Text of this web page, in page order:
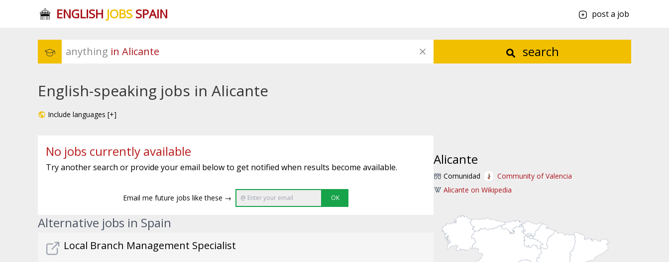
ENGLISH JOBSSPAIN post a job
anything in Alicante search
English-speaking jobs in Alicante
Include languages [+]
No jobs currently available
Try another search or provide your email below to get notified when results become available.
Email me future jobs like these → OK
Alternative jobs in Spain
Local Branch Management Specialist
Alicante
Comunidad
Community of Valencia
Alicante on Wikipedia